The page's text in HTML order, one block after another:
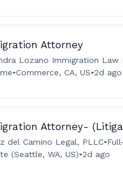
Attorney
Lozano Immigration Law
•Commerce, CA, US•2d ago
Attorney-
del Camino Legal, PLLC•
(Seattle, WA, US)•2d ago